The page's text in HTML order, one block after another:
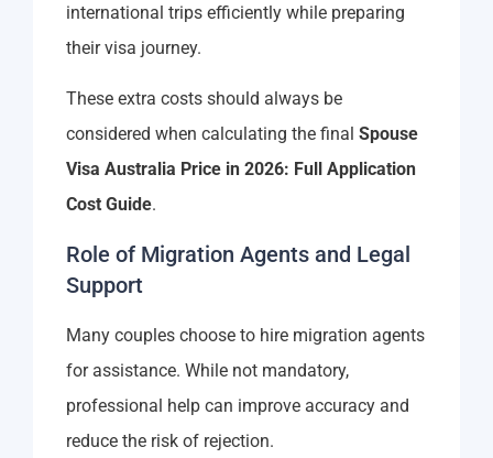
international trips efficiently while preparing
their visa journey.
These extra costs should always be
considered when calculating the final Spouse
Visa Australia Price in 2026: Full Application
Cost Guide.
Role of Migration Agents and Legal
Support
Many couples choose to hire migration agents
for assistance. While not mandatory,
professional help can improve accuracy and
reduce the risk of rejection.